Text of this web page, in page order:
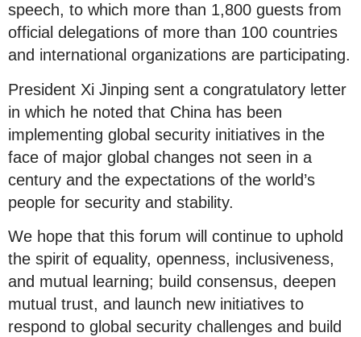
speech, to which more than 1,800 guests from
official delegations of more than 100 countries
and international organizations are participating.
President Xi Jinping sent a congratulatory letter
in which he noted that China has been
implementing global security initiatives in the
face of major global changes not seen in a
century and the expectations of the world’s
people for security and stability.
We hope that this forum will continue to uphold
the spirit of equality, openness, inclusiveness,
and mutual learning; build consensus, deepen
mutual trust, and launch new initiatives to
respond to global security challenges and build